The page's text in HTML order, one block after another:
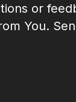
or
You.